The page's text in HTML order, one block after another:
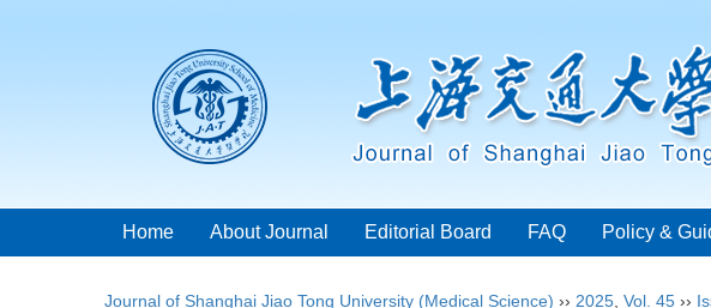
Home About Journal Editorial Board FAQ Policy &
Journal of Shanghai Jiao Tong University (Medical Science) ›› 2025 Vol. 45 ››